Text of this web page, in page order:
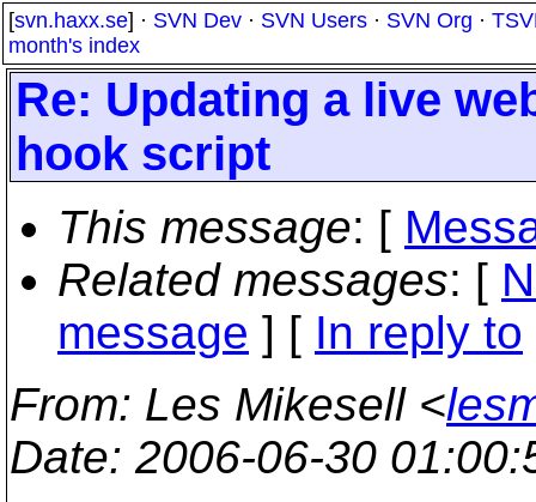
[svn.haxx.se] · SVN Dev · SVN Users · SVN Org ·
month's index
Re: Updating a live
hook script
This message: [
Related messages: [
message ] [ In reply to
From: Les Mikesell <
Date: 2006-06-30